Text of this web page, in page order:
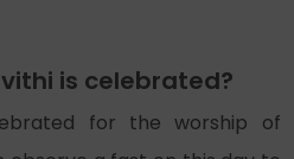
is celebrated?
for the worship of